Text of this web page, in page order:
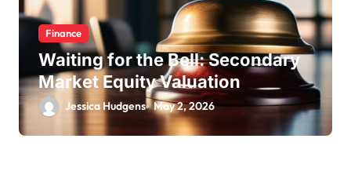
Finance
Waiting for the Bell: Secondary
Market Equity Valuation
Jessica Hudgens May 2, 2026